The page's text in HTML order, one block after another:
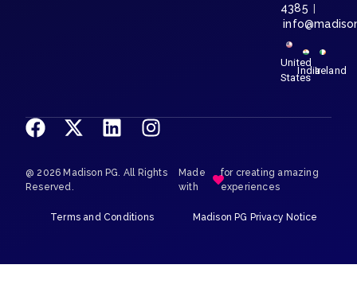
4385
United
States
IndiaIreland
@ 2026 Madison PG. All Rights
Reserved.
Made
with
for creating amazing
experiences
Terms and Conditions Madison PG Privacy Notice